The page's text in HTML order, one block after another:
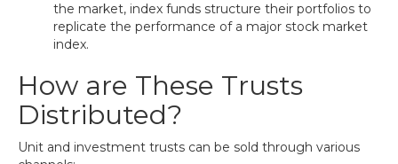
the market, index funds structure their portfolios to
replicate the performance of a major stock market
index.
How are These Trusts
Distributed?
Unit and investment trusts can be sold through various